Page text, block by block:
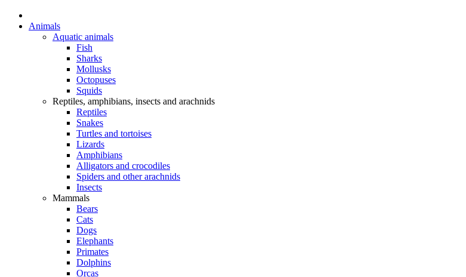
Animals
Aquatic animals
Fish
Sharks
Mollusks
Octopuses
Squids
Reptiles, amphibians, insects and arachnids
Reptiles
Snakes
Turtles and tortoises
Lizards
Amphibians
Alligators and crocodiles
Spiders and other arachnids
Insects
Mammals
Bears
Cats
Dogs
Elephants
Primates
Dolphins
Orcas